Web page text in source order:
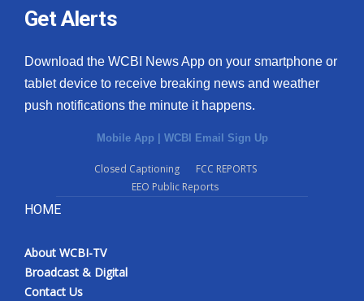
Get Alerts
Download the WCBI News App on your smartphone or
tablet device to receive breaking news and weather
push notifications the minute it happens.
Mobile App WCBI Email Sign Up
Closed Captioning
FCC REPORTS
EEO Public Reports
HOME
About WCBI-TV
Broadcast & Digital
Contact Us